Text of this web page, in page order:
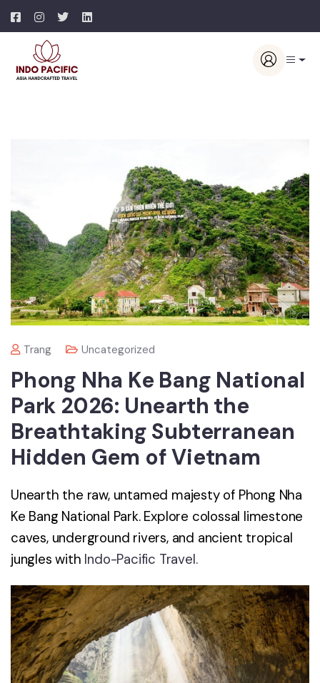
Trang Uncategorized
Phong Nha Ke Bang National
Park 2026: Unearth the
Breathtaking Subterranean
Hidden Gem of Vietnam
Unearth the raw, untamed majesty of Phong Nha
Ke Bang National Park. Explore colossal limestone
caves, underground rivers, and ancient tropical
jungles with Indo-Pacific Travel.